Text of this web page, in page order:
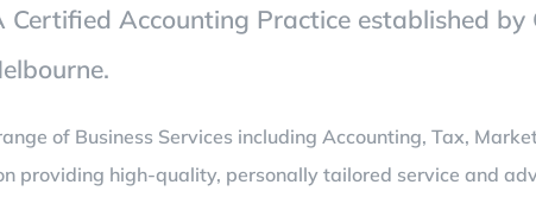
Certified Accounting Practice established
of Business Services including Accounting, Tax,
providing high-quality, personally tailored service and